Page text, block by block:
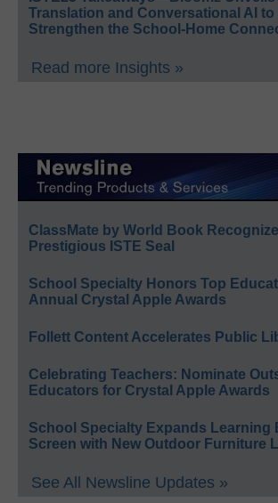
Translation and Conversational AI to
Strengthen the School-Home
Read more Insights »
ClassMate by World Book
Prestigious ISTE Seal
School Specialty Honors Top
Annual Crystal Apple Awards
Follett Content Accelerates Public
Celebrating Teachers: Nominate
Educators for Crystal Apple Awards
School Specialty Expands Learning
Screen with New Outdoor Furniture
See All Newsline Updates »